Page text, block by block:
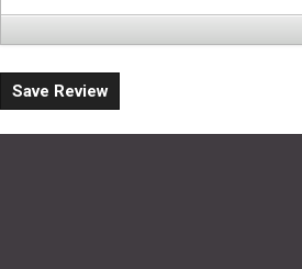
Save Review